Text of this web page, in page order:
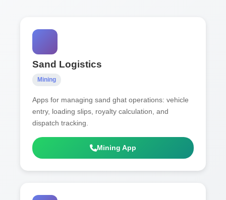
Sand Logistics
Mining
Apps for managing sand ghat operations: vehicle
entry, loading slips, royalty calculation, and
dispatch tracking.
Mining App